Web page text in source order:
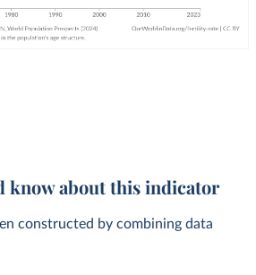
know about this indicator
constructed by combining data